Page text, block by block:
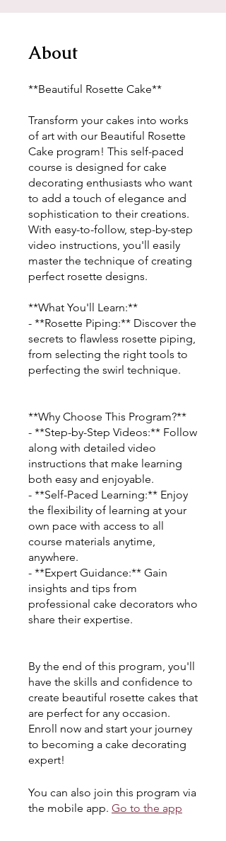
About
**Beautiful Rosette Cake**
Transform your cakes into works
of art with our Beautiful Rosette
Cake program! This self-paced
course is designed for cake
decorating enthusiasts who want
to add a touch of elegance and
sophistication to their creations.
With easy-to-follow, step-by-step
video instructions, you'll easily
master the technique of creating
perfect rosette designs.
**What You'll Learn:**
- **Rosette Piping:** Discover the
secrets to flawless rosette piping,
from selecting the right tools to
perfecting the swirl technique.
**Why Choose This Program?**
- **Step-by-Step Videos:** Follow
along with detailed video
instructions that make learning
both easy and enjoyable.
- **Self-Paced Learning:** Enjoy
the flexibility of learning at your
own pace with access to all
course materials anytime,
anywhere.
- **Expert Guidance:** Gain
insights and tips from
professional cake decorators who
share their expertise.
By the end of this program, you'll
have the skills and confidence to
create beautiful rosette cakes that
are perfect for any occasion.
Enroll now and start your journey
to becoming a cake decorating
expert!
You can also join this program via
the mobile app. Go to the app